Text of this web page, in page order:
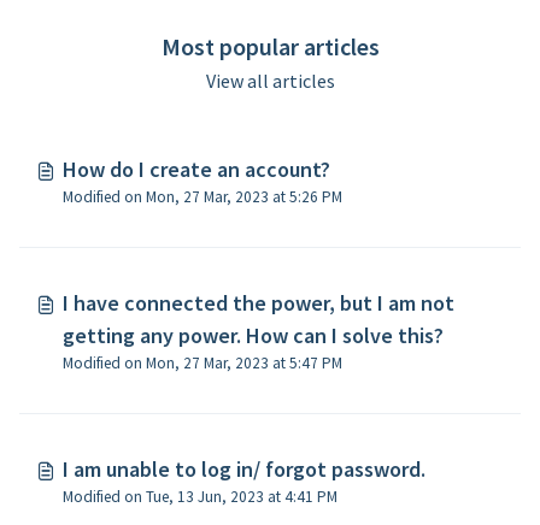
Most popular articles
View all articles
How do I create an account?
Modified on Mon, 27 Mar, 2023 at 5:26 PM
I have connected the power, but I am not
getting any power. How can I solve this?
Modified on Mon, 27 Mar, 2023 at 5:47 PM
I am unable to log in/ forgot password.
Modified on Tue, 13 Jun, 2023 at 4:41 PM